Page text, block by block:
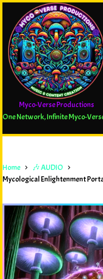
Myco-Verse Productions
One Network, Infinite Myco-
Home
🎶 AUDIO
Mycological Enlightenment